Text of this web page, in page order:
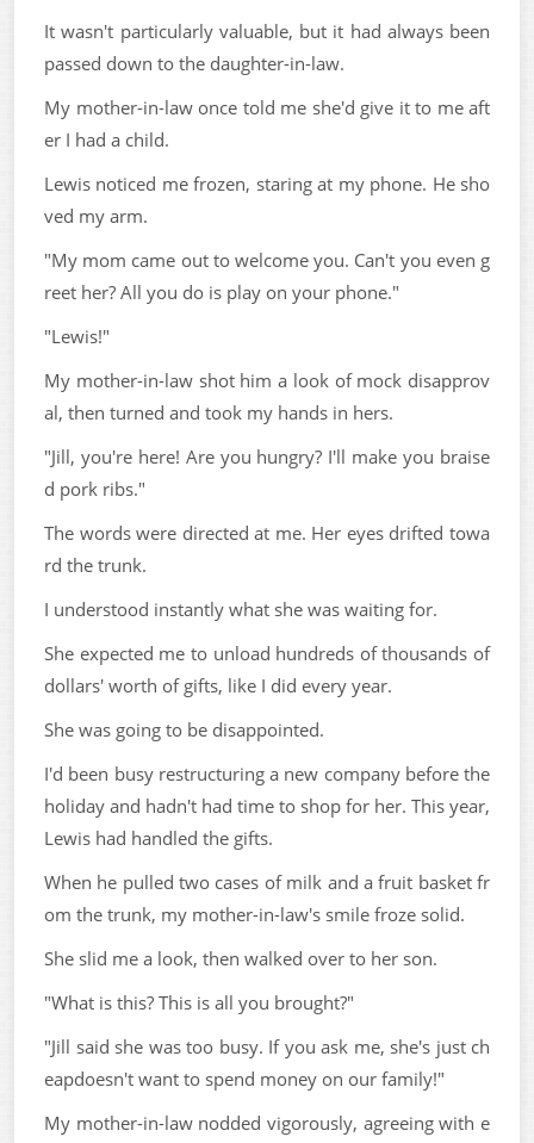
It wasn't particularly valuable, but it had always been
passed down to the daughter-in-law.
My mother-in-law once told me she'd give it to me aft
er I had a child.
Lewis noticed me frozen, staring at my phone. He sho
ved my arm.
"My mom came out to welcome you. Can't you even g
reet her? All you do is play on your phone."
"Lewis!"
My mother-in-law shot him a look of mock disapprov
al, then turned and took my hands in hers.
"Jill, you're here! Are you hungry? I'll make you braise
d pork ribs."
The words were directed at me. Her eyes drifted towa
rd the trunk.
I understood instantly what she was waiting for.
She expected me to unload hundreds of thousands of
dollars' worth of gifts, like I did every year.
She was going to be disappointed.
I'd been busy restructuring a new company before the
holiday and hadn't had time to shop for her. This year,
Lewis had handled the gifts.
When he pulled two cases of milk and a fruit basket fr
om the trunk, my mother-in-law's smile froze solid.
She slid me a look, then walked over to her son.
"What is this? This is all you brought?"
"Jill said she was too busy. If you ask me, she's just ch
eapdoesn't want to spend money on our family!"
My mother-in-law nodded vigorously, agreeing with e